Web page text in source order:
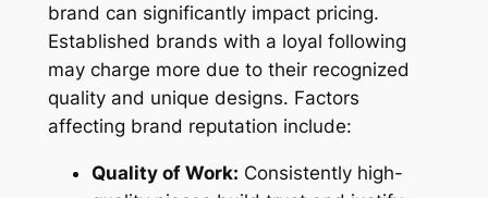
brand can significantly impact pricing.
Established brands with a loyal following
may charge more due to their recognized
quality and unique designs. Factors
affecting brand reputation include:
Quality of Work: Consistently high-